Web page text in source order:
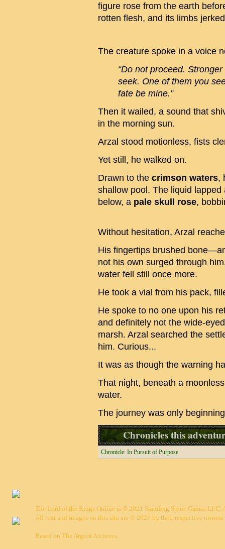
figure rose from the earth
rotten flesh, and its limbs
The creature spoke in a voice
“Do not proceed.
seek. One of them you
fate be mine.”
Then it wailed, a sound that
in the morning sun.
Arzal stood motionless, fists
Yet still, he walked on.
Drawn to the crimson waters,
shallow pool. The liquid
below, a pale skull rose,
Without hesitation, Arzal
His fingertips brushed
not his own surged through
water fell still once more.
He took a vial from his pack,
He spoke to no one upon his
and definitely not the wide-
marsh. Arzal searched the
him. Curious...
It was as though the warning
That night, beneath a
water.
The journey was only
Chronicles this
Chronicle: In Pursuit of Purpose
The Lord of the Rings Online is © 2021 Standing Stone Games LLC.
All text and images on this site are © 2021 by their respective owners.
Based on The Argent Archives.